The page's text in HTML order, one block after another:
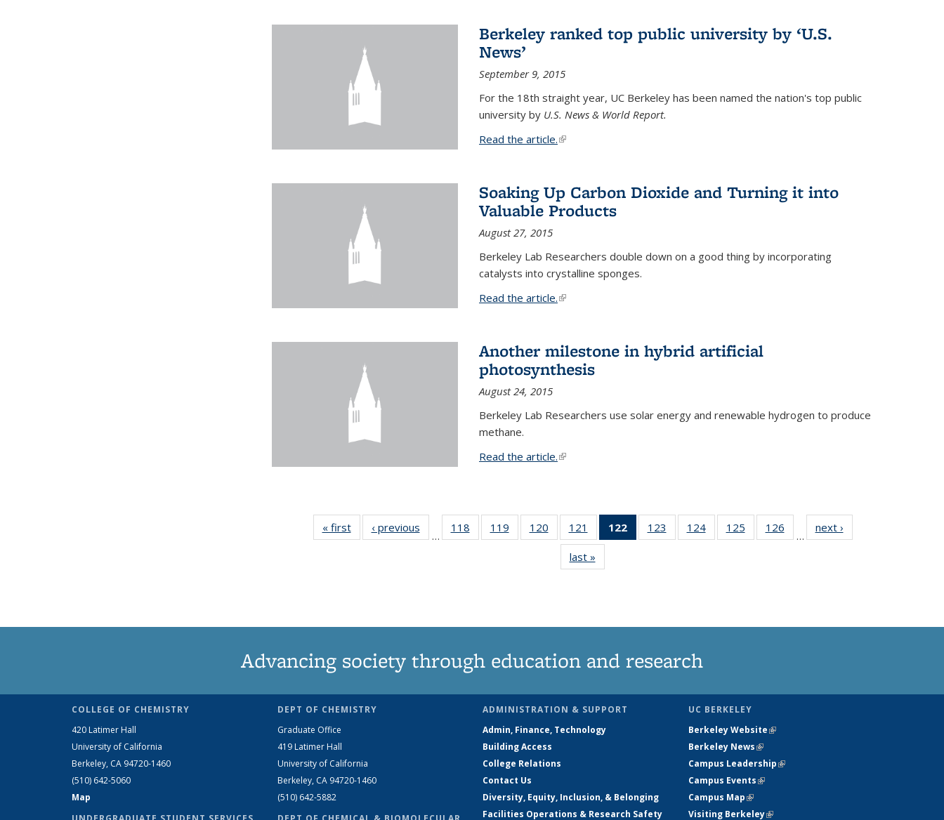
Berkeley ranked top public university by ‘U.S.
News’
September 9, 2015
For the 18th straight year, UC Berkeley has been named the nation's top public
university byU.S. News & World Report.
Read the article.(link is external)
Soaking Up Carbon Dioxide and Turning it into
Valuable Products
August 27, 2015
Berkeley Lab Researchers double down on a good thing by incorporating
catalysts into crystalline sponges.
Read the article.(link is external)
Another milestone in hybrid artificial
photosynthesis
August 24, 2015
Berkeley Lab Researchers use solar energy and renewable hydrogen to produce
methane.
Read the article.(link is external)
« firstNews‹ previous
…
118
135
119
135
120
135
News
121
135
News
122
of 135
News
123
135
124
135
125
135
126
135
…
next ›
last »
Advancing society through education and research
COLLEGE OF CHEMISTRY
420 Latimer Hall
University of California
Berkeley, CA 94720-1460
(510) 642-5060
Map
DEPT OF CHEMISTRY
Graduate Office
419 Latimer Hall
University of California
Berkeley, CA 94720-1460
(510) 642-5882
ADMINISTRATION & SUPPORT
Admin, Finance, Technology
Building Access
College Relations
Contact Us
Diversity, Equity, Inclusion, & Belonging
Facilities Operations & Research Safety
UC BERKELEY
Berkeley Website(link is external)
Berkeley News(link is external)
Campus Leadership(link is external)
Campus Events(link is external)
Campus Map(link is external)
Visiting Berkeley(link is external)